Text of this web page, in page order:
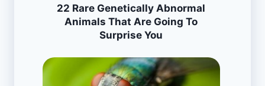
22 Rare Genetically Abnormal
Animals That Are Going To
Surprise You